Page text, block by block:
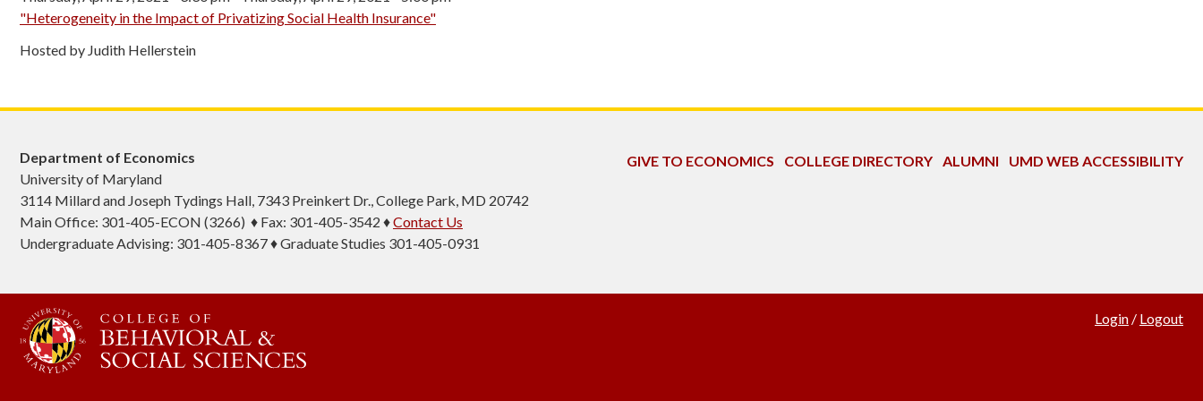
"Heterogeneity in the Impact of Privatizing Social Health Insurance"
Hosted by Judith Hellerstein
Department of Economics
University of Maryland
3114 Millard and Joseph Tydings Hall, 7343 Preinkert Dr., College Park, MD 20742
Main Office: 301-405-ECON (3266) ♦ Fax: 301-405-3542 ♦Contact Us
Undergraduate Advising: 301-405-8367 ♦ Graduate Studies 301-405-0931
GIVE TO ECONOMICS COLLEGE DIRECTORY ALUMNI UMD WEB ACCESSIBILITY
Login / Logout